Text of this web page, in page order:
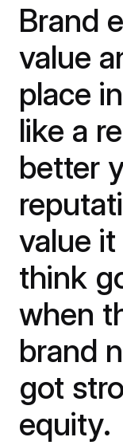
Brand
value
place
like a
better
value
think
when
brand
got
equity.